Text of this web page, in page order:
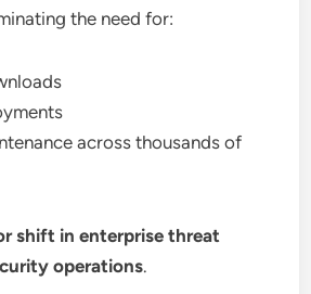
the need for:
across thousands of
shift in enterprise threat
operations.